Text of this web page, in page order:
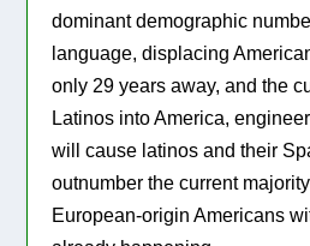
dominant demographic
language, displacing
only 29 years away, and the
Latinos into America,
will cause latinos and their
outnumber the current
European-origin Americans